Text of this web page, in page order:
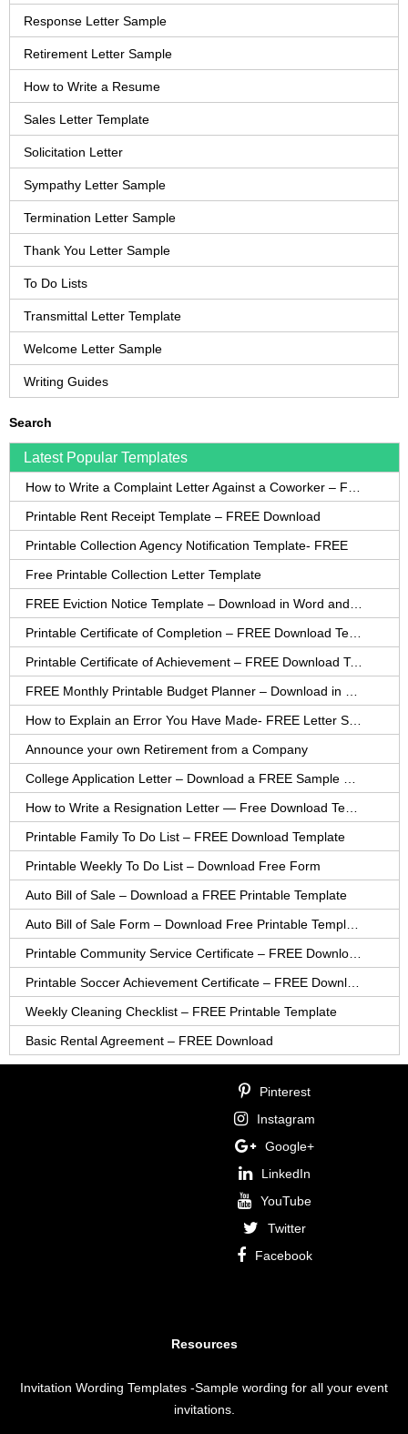
Response Letter Sample
Retirement Letter Sample
How to Write a Resume
Sales Letter Template
Solicitation Letter
Sympathy Letter Sample
Termination Letter Sample
Thank You Letter Sample
To Do Lists
Transmittal Letter Template
Welcome Letter Sample
Writing Guides
Search
Latest Popular Templates
Printable Rent Receipt Template – FREE Download
Printable Collection Agency Notification Template- FREE
Free Printable Collection Letter Template
Printable Certificate of Achievement – FREE Download Template
Announce your own Retirement from a Company
Printable Family To Do List – FREE Download Template
Printable Weekly To Do List – Download Free Form
Auto Bill of Sale – Download a FREE Printable Template
Weekly Cleaning Checklist – FREE Printable Template
Basic Rental Agreement – FREE Download
Pinterest
Instagram
Google+
LinkedIn
YouTube
Twitter
Facebook
Resources
Invitation Wording Templates -Sample wording for all your event
invitations.